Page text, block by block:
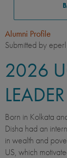
Alumni Profile
Submitted by eperl
2026
Born in Kolkata
Disha had an
in wealth and
US, which